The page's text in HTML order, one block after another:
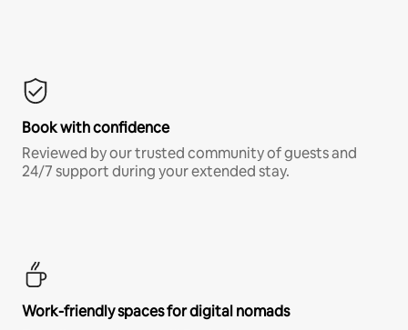
Book with confidence
Reviewed by our trusted community of guests and
24/7 support during your extended stay.
Work-friendly spaces for digital nomads